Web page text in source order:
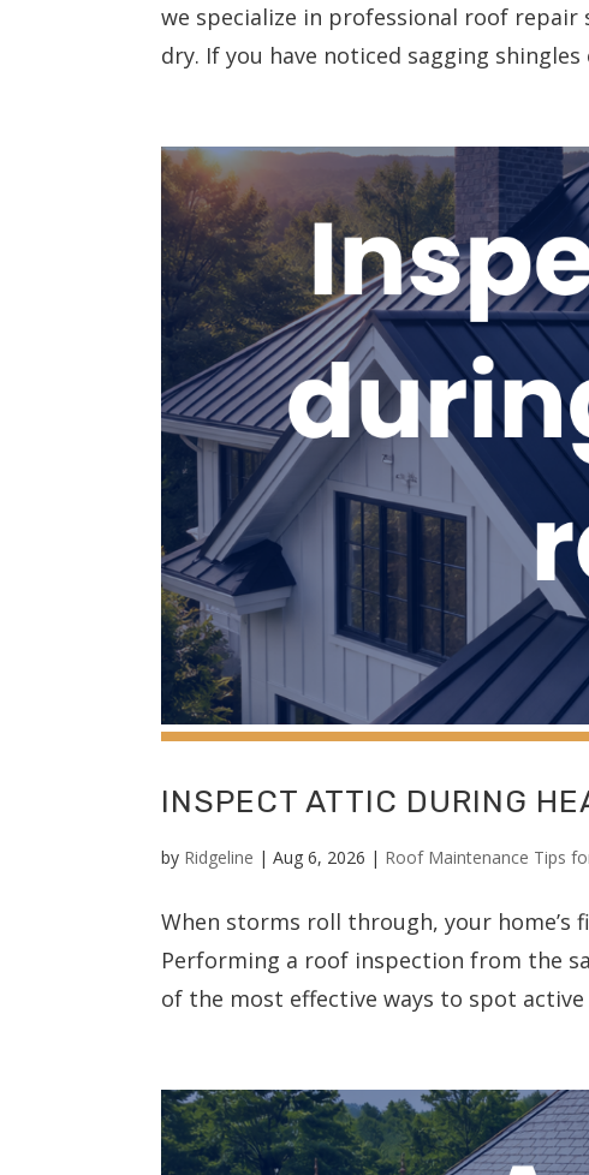
we specialize in professional roof
dry. If you have noticed sagging
INSPECT ATTIC DURING
by Ridgeline |Aug 6, 2026 | Roof Maintenance Tips
When storms roll through, your home’s
Performing a roof inspection from the
of the most effective ways to spot active